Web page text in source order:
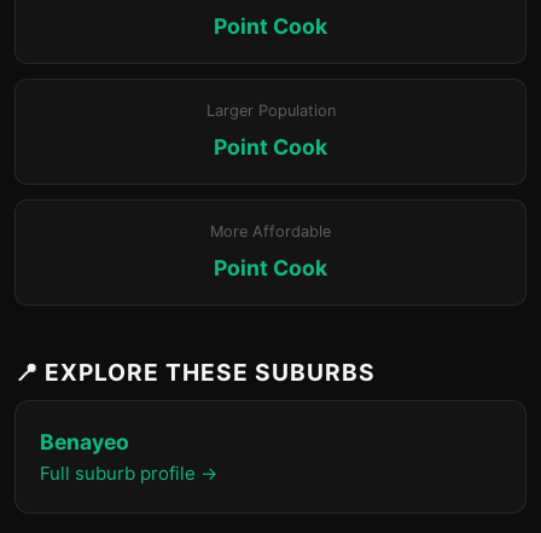
Point Cook
Larger Population
Point Cook
More Affordable
Point Cook
📍 EXPLORE THESE SUBURBS
Benayeo
Full suburb profile →